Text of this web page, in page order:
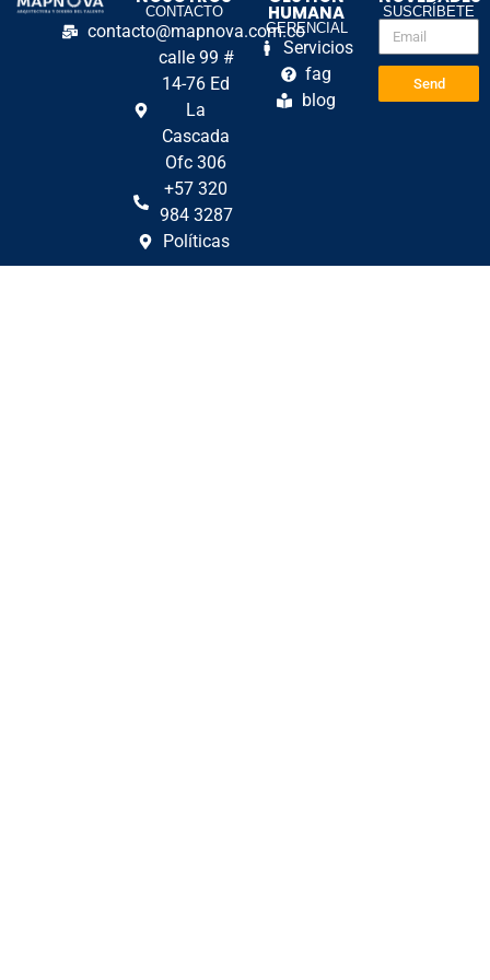
CONTACTO
contacto@mapnova.com.co
calle 99 #
14-76 Ed
La
Cascada
Ofc 306
+57 320
984 3287
Políticas
HUMANA
GERENCIAL
Servicios
fag
blog
SUSCRÍBETE
Send